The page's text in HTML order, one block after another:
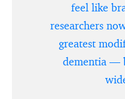
feel like
researchers
greatest
dementia —